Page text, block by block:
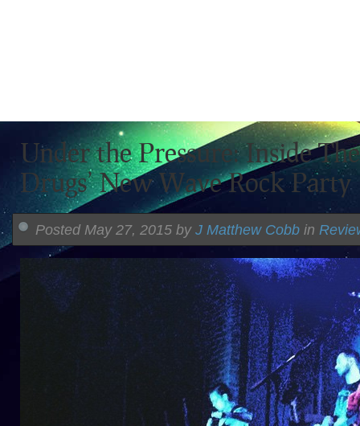
Under the Pressure: Inside
Drugs’ New Wave Rock Party
Posted May 27, 2015 by J Matthew Cobb in